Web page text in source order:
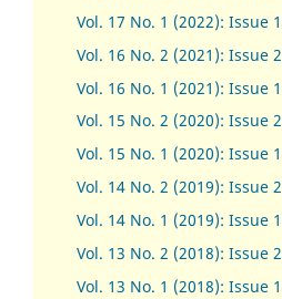
Vol. 17 No. 1 (2022): Issue 1
Vol. 16 No. 2 (2021): Issue 2
Vol. 16 No. 1 (2021): Issue 1
Vol. 15 No. 2 (2020): Issue 2
Vol. 15 No. 1 (2020): Issue 1
Vol. 14 No. 2 (2019): Issue 2
Vol. 14 No. 1 (2019): Issue 1
Vol. 13 No. 2 (2018): Issue 2
Vol. 13 No. 1 (2018): Issue 1